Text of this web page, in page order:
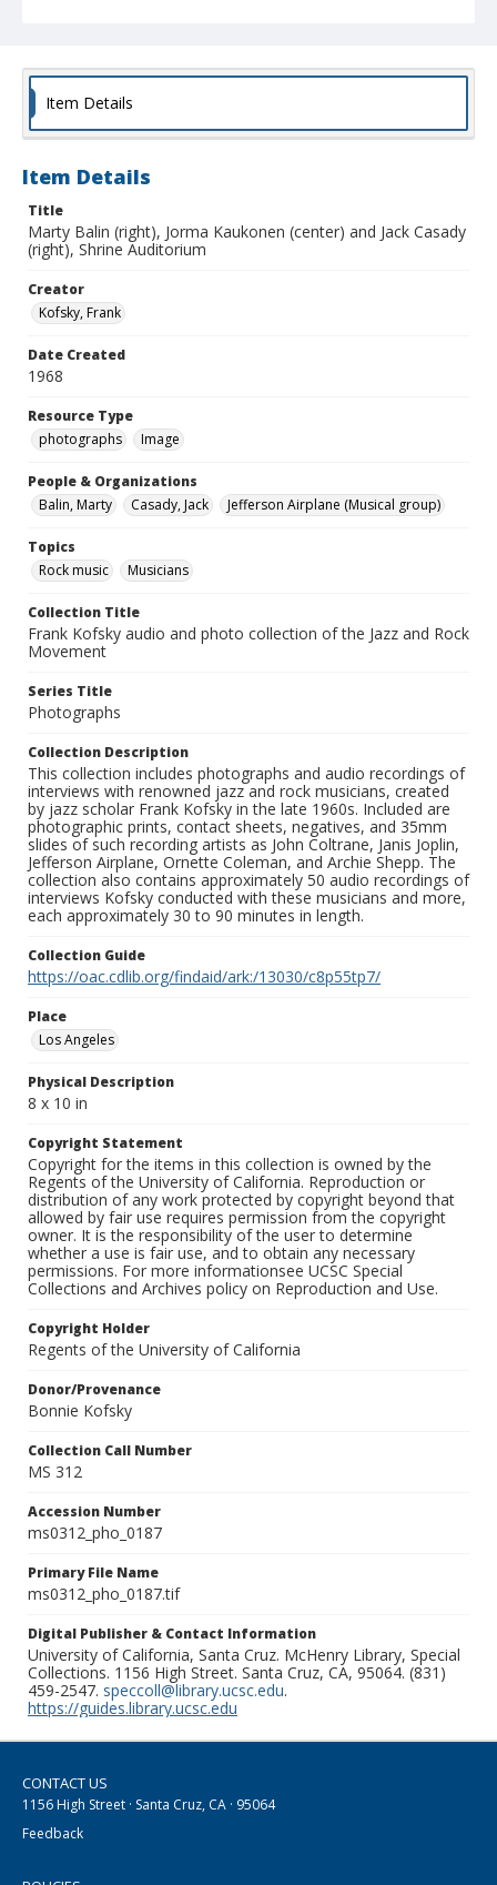
Item Details
Item Details
Title
Marty Balin (right), Jorma Kaukonen (center) and Jack Casady
(right), Shrine Auditorium
Creator
Kofsky, Frank
Date Created
1968
Resource Type
photographs
Image
People & Organizations
Balin, Marty
Casady, Jack Jefferson Airplane (Musical group)
Topics
Rock music
Musicians
Collection Title
Frank Kofsky audio and photo collection of the Jazz and Rock
Movement
Series Title
Photographs
Collection Description
This collection includes photographs and audio recordings of
interviews with renowned jazz and rock musicians, created
by jazz scholar Frank Kofsky in the late 1960s. Included are
photographic prints, contact sheets, negatives, and 35mm
slides of such recording artists as John Coltrane, Janis Joplin,
Jefferson Airplane, Ornette Coleman, and Archie Shepp. The
collection also contains approximately 50 audio recordings of
interviews Kofsky conducted with these musicians and more,
each approximately 30 to 90 minutes in length.
Collection Guide
https://oac.cdlib.org/findaid/ark:/13030/c8p55tp7/
Place
Los Angeles
Physical Description
8 x 10 in
Copyright Statement
Copyright for the items in this collection is owned by the
Regents of the University of California. Reproduction or
distribution of any work protected by copyright beyond that
allowed by fair use requires permission from the copyright
owner. It is the responsibility of the user to determine
whether a use is fair use, and to obtain any necessary
permissions. For more informationsee UCSC Special
Collections and Archives policy on Reproduction and Use.
Copyright Holder
Regents of the University of California
Donor/Provenance
Bonnie Kofsky
Collection Call Number
MS 312
Accession Number
ms0312_pho_0187
Primary File Name
ms0312_pho_0187.tif
Digital Publisher & Contact Information
University of California, Santa Cruz. McHenry Library, Special
Collections. 1156 High Street. Santa Cruz, CA, 95064. (831)
459-2547. speccoll@library.ucsc.edu.
https://guides.library.ucsc.edu
CONTACT US
1156 High Street · Santa Cruz, CA · 95064
Feedback